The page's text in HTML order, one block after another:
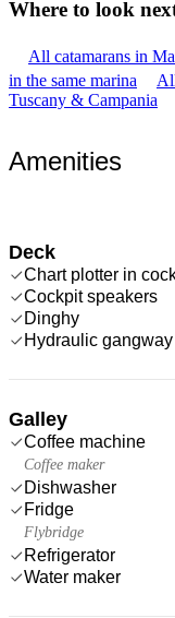
Where to look
All catamarans in
in the same marina
Tuscany & Campania
Amenities
Deck
Chart plotter in
Cockpit speakers
Dinghy
Hydraulic gangway
Galley
Coffee machine
Coffee maker
Dishwasher
Fridge
Flybridge
Refrigerator
Water maker